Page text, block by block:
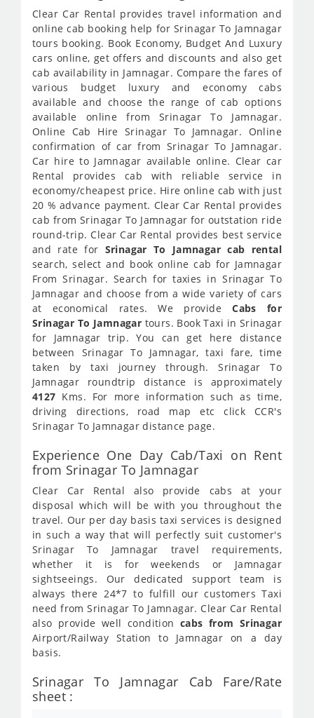
Clear Car Rental provides travel information and
online cab booking help for Srinagar To Jamnagar
tours booking. Book Economy, Budget And Luxury
cars online, get offers and discounts and also get
cab availability in Jamnagar. Compare the fares of
various budget luxury and economy cabs
available and choose the range of cab options
available online from Srinagar To Jamnagar.
Online Cab Hire Srinagar To Jamnagar. Online
confirmation of car from Srinagar To Jamnagar.
Car hire to Jamnagar available online. Clear car
Rental provides cab with reliable service in
economy/cheapest price. Hire online cab with just
20 % advance payment. Clear Car Rental provides
cab from Srinagar To Jamnagar for outstation ride
round-trip. Clear Car Rental provides best service
and rate for Srinagar To Jamnagar cab rental
search, select and book online cab for Jamnagar
From Srinagar. Search for taxies in Srinagar To
Jamnagar and choose from a wide variety of cars
at economical rates. We provideCabs for
Srinagar To Jamnagar tours. Book Taxi in Srinagar
for Jamnagar trip. You can get here distance
between Srinagar To Jamnagar, taxi fare, time
taken by taxi journey through. Srinagar To
Jamnagar roundtrip distance is approximately
4127 Kms. For more information such as time,
driving directions, road map etc click CCR's
Srinagar To Jamnagar distance page.
Experience One Day Cab/Taxi on Rent
from Srinagar To Jamnagar
Clear Car Rental also provide cabs at your
disposal which will be with you throughout the
travel. Our per day basis taxi services is designed
in such a way that will perfectly suit customer's
Srinagar To Jamnagar travel requirements,
whether it is for weekends or Jamnagar
sightseeings. Our dedicated support team is
always there 24*7 to fulfill our customers Taxi
need from Srinagar To Jamnagar. Clear Car Rental
also provide well condition cabs from Srinagar
Airport/Railway Station to Jamnagar on a day
basis.
Srinagar To Jamnagar Cab Fare/Rate
sheet :